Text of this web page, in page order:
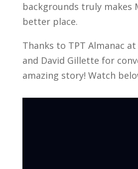
backgrounds truly makes
better place.
Thanks to TPT Almanac
and David Gillette for
amazing story! Watch